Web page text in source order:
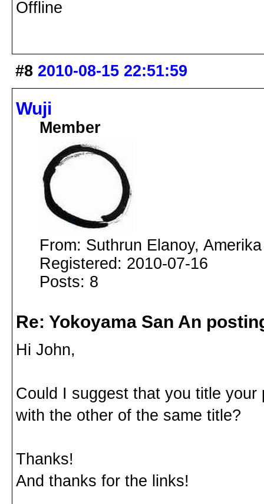
Offline
#8 2010-08-15 22:51:59
Wuji
Member
From: Suthrun Elanoy, Amerika
Registered: 2010-07-16
Posts: 8
Re: Yokoyama San An
Hi John,
Could I suggest that you title
with the other of the same title?
Thanks!
And thanks for the links!